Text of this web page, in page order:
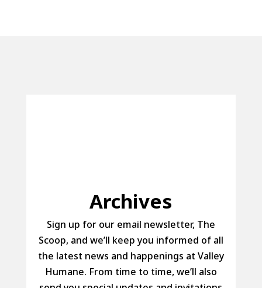
Archives
Sign up for our email newsletter, The
Scoop, and we’ll keep you informed of all
the latest news and happenings at Valley
Humane. From time to time, we’ll also